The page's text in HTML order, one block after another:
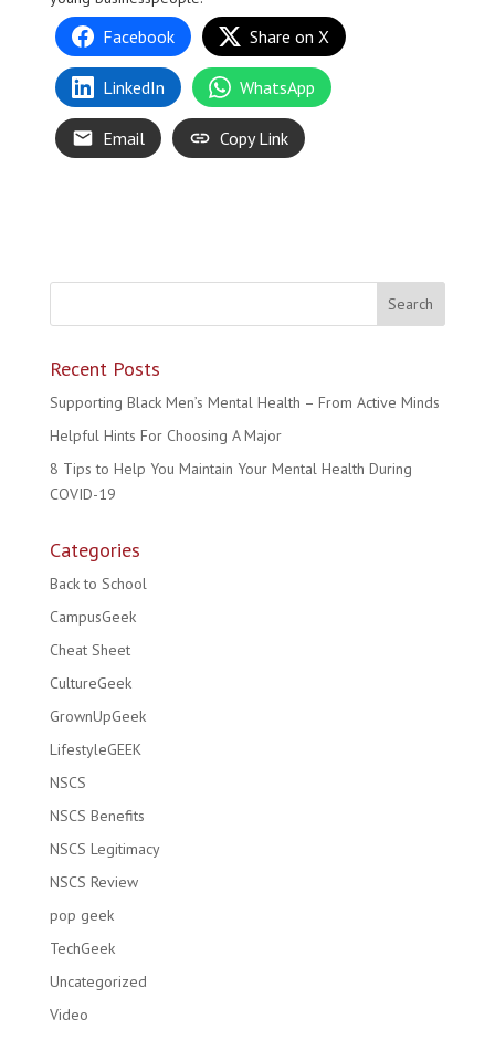
Facebook Share on X
LinkedIn WhatsApp
Email Copy Link
Recent Posts
Supporting Black Men’s Mental Health – From Active Minds
Helpful Hints For Choosing A Major
8 Tips to Help You Maintain Your Mental Health During
COVID-19
Categories
Back to School
CampusGeek
Cheat Sheet
CultureGeek
GrownUpGeek
LifestyleGEEK
NSCS
NSCS Benefits
NSCS Legitimacy
NSCS Review
pop geek
TechGeek
Uncategorized
Video